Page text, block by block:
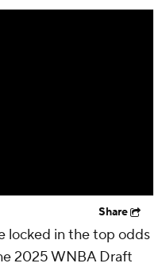
Share
locked in the top odds
2025 WNBA Draft